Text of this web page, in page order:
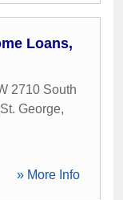
Loans,
2710 South
St. George,
» More Info